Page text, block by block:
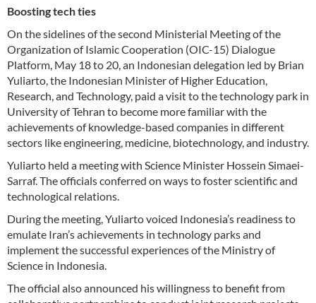
Boosting tech ties
On the sidelines of the second Ministerial Meeting of the
Organization of Islamic Cooperation (OIC-15) Dialogue
Platform, May 18 to 20, an Indonesian delegation led by Brian
Yuliarto, the Indonesian Minister of Higher Education,
Research, and Technology, paid a visit to the technology park in
University of Tehran to become more familiar with the
achievements of knowledge-based companies in different
sectors like engineering, medicine, biotechnology, and industry.
Yuliarto held a meeting with Science Minister Hossein Simaei-
Sarraf. The officials conferred on ways to foster scientific and
technological relations.
During the meeting, Yuliarto voiced Indonesia’s readiness to
emulate Iran’s achievements in technology parks and
implement the successful experiences of the Ministry of
Science in Indonesia.
The official also announced his willingness to benefit from